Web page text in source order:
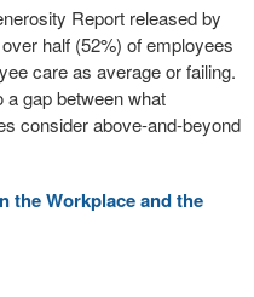
Report released by
half (52%) of employees
care as average or failing.
gap between what
consider above-and-beyond
the Workplace and the